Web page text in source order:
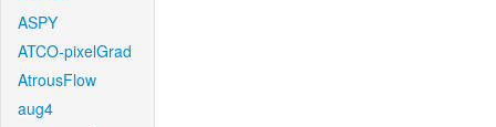
ASPY
ATCO-pixelGrad
AtrousFlow
aug4